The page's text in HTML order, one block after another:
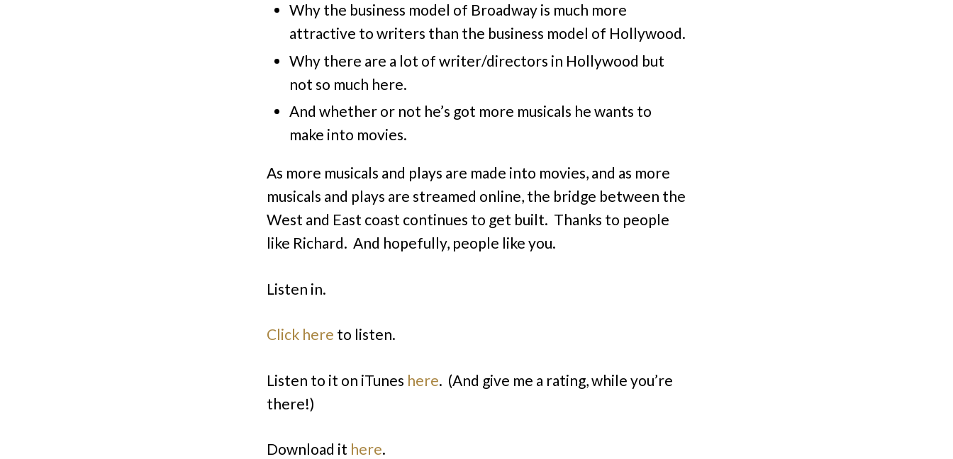
Why the business model of Broadway is much more
attractive to writers than the business model of Hollywood.
Why there are a lot of writer/directors in Hollywood but
not so much here.
And whether or not he’s got more musicals he wants to
make into movies.
As more musicals and plays are made into movies, and as more
musicals and plays are streamed online, the bridge between the
West and East coast continues to get built. Thanks to people
like Richard. And hopefully, people like you.
Listen in.
Click here to listen.
Listen to it on iTunes here. (And give me a rating, while you’re
there!)
Download it here.